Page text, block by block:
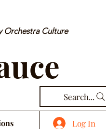
Orchestra Culture
Search...
Log In